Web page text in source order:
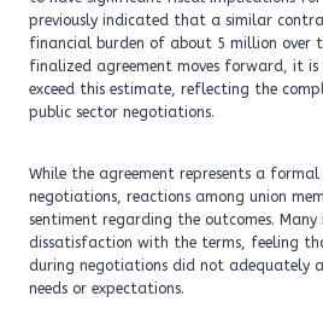
previously indicated that a similar
financial burden of about 5 million over
finalized agreement moves forward, it
exceed this estimate, reflecting the
public sector negotiations.
While the agreement represents a
negotiations, reactions among union
sentiment regarding the outcomes. Many
dissatisfaction with the terms, feeling
during negotiations did not adequately
needs or expectations.